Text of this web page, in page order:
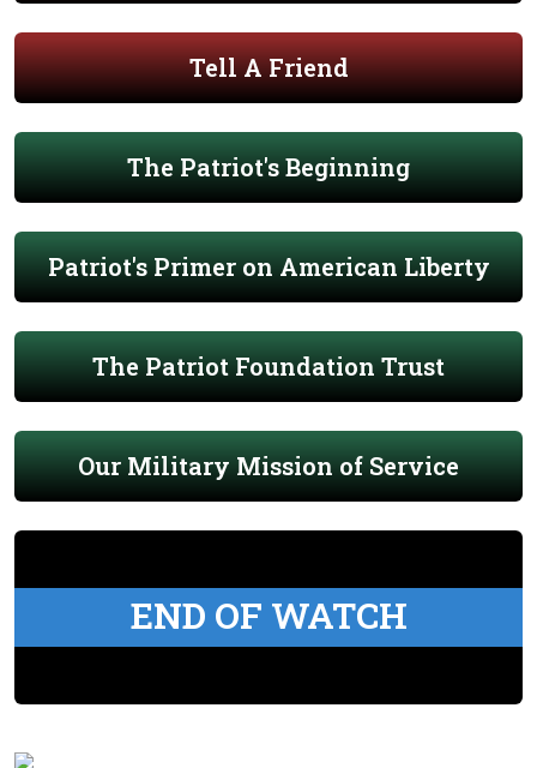
Tell A Friend
The Patriot's Beginning
Patriot's Primer on American Liberty
The Patriot Foundation Trust
Our Military Mission of Service
END OF WATCH